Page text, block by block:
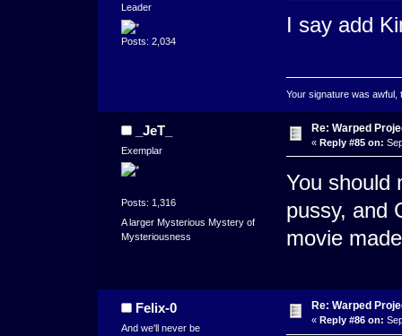
Leader
Posts: 2,034
I say add
Your signature was awful,
_JeT_
Exemplar
Posts: 1,316
A larger Mysterious Mystery of
Mysteriousness
Re: Warped
« Reply #85 on:
You should
pussy, and
movie
Felix-0
And we'll never be
Re: Warped
« Reply #86 on: